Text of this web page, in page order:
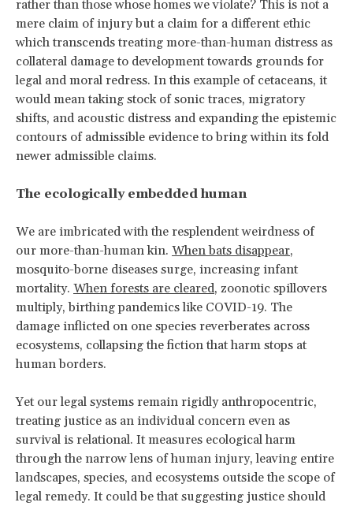
rather than those whose homes we violate? This is not a
mere claim of injury but a claim for a different ethic
which transcends treating more-than-human distress as
collateral damage to development towards grounds for
legal and moral redress. In this example of cetaceans, it
would mean taking stock of sonic traces, migratory
shifts, and acoustic distress and expanding the epistemic
contours of admissible evidence to bring within its fold
newer admissible claims.
The ecologically embedded human
We are imbricated with the resplendent weirdness of
our more-than-human kin. When bats disappear,
mosquito-borne diseases surge, increasing infant
mortality. When forests are cleared, zoonotic spillovers
multiply, birthing pandemics like COVID-19. The
damage inflicted on one species reverberates across
ecosystems, collapsing the fiction that harm stops at
human borders.
Yet our legal systems remain rigidly anthropocentric,
treating justice as an individual concern even as
survival is relational. It measures ecological harm
through the narrow lens of human injury, leaving entire
landscapes, species, and ecosystems outside the scope of
legal remedy. It could be that suggesting justice should